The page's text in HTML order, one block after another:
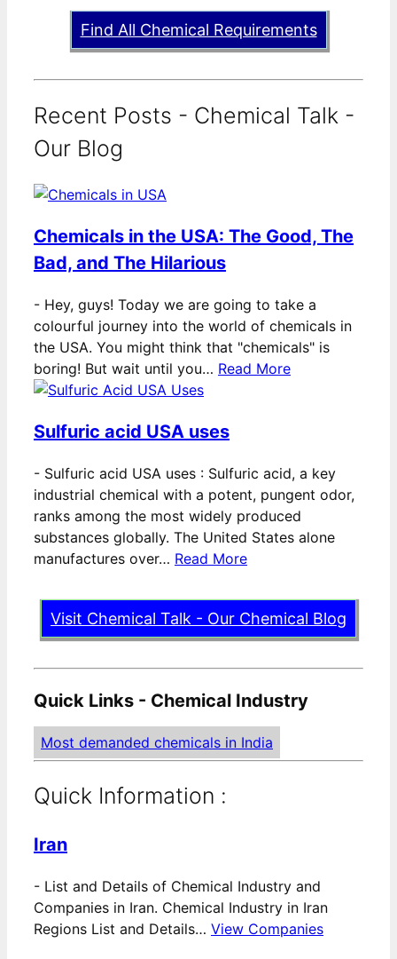
Find All Chemical Requirements
Recent Posts - Chemical Talk -
Our Blog
Chemicals in the USA: The Good, The
Bad, and The Hilarious
- Hey, guys! Today we are going to take a
colourful journey into the world of chemicals in
the USA. You might think that "chemicals" is
boring! But wait until you… Read More
Sulfuric acid USA uses
- Sulfuric acid USA uses : Sulfuric acid, a key
industrial chemical with a potent, pungent odor,
ranks among the most widely produced
substances globally. The United States alone
manufactures over… Read More
Visit Chemical Talk - Our Chemical Blog
Quick Links - Chemical Industry
Most demanded chemicals in India
Quick Information :
Iran
- List and Details of Chemical Industry and
Companies in Iran. Chemical Industry in Iran
Regions List and Details… View Companies